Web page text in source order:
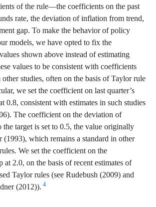
of the rule—the coefficients on the past
rate, the deviation of inflation from trend,
gap. To make the behavior of policy
models, we have opted to fix the
shown above instead of estimating
values to be consistent with coefficients
studies, often on the basis of Taylor rule
we set the coefficient on last quarter’s
0.8, consistent with estimates in such studies
The coefficient on the deviation of
target is set to 0.5, the value originally
(1993), which remains a standard in other
We set the coefficient on the
at 2.0, on the basis of recent estimates of
Taylor rules (see Rudebush (2009) and
(2012)). 4